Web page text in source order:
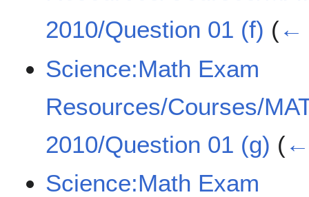
2010/Question 01 (f) (←
Science:Math Exam
Resources/Courses/
2010/Question 01 (g) (
Science:Math Exam